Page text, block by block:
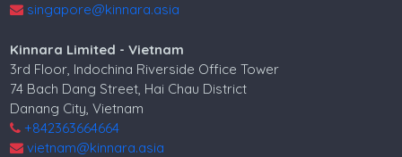
singapore@kinnara.asia
Kinnara Limited - Vietnam
3rd Floor, Indochina Riverside Office Tower
74 Bach Dang Street, Hai Chau District
Danang City, Vietnam
+842363664664
vietnam@kinnara.asia